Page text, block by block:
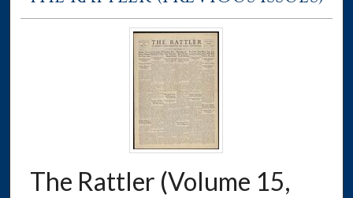
The Rattler (Volume 15,